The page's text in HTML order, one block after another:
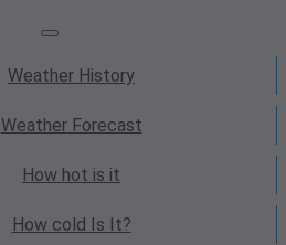
Weather History
WeatherForecast
How hot is it
How cold Is It?